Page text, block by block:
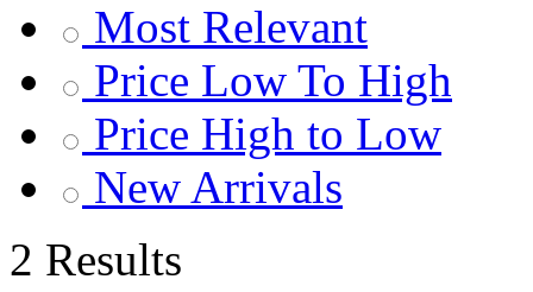
Most Relevant
Price Low To High
Price High to Low
New Arrivals
2 Results